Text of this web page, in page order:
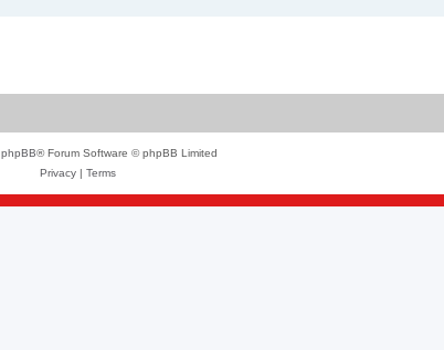
phpBB® Forum Software © phpBB Limited
Privacy| Terms